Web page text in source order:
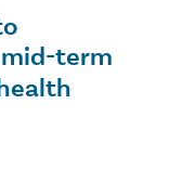
term